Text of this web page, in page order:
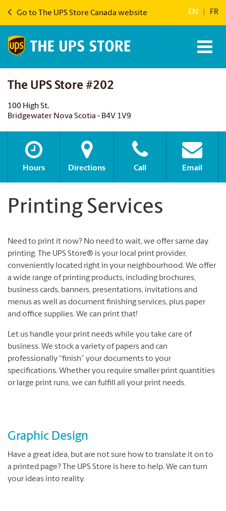
Go to The UPS Store Canada website EN FR
The UPS Store #202
100 High St.
Bridgewater Nova Scotia - B4V 1V9
Hours Directions Call Email
Printing Services
Need to print it now? No need to wait, we offer same day
printing. The UPS Store® is your local print provider,
conveniently located right in your neighbourhood. We offer
a wide range of printing products, including brochures,
business cards, banners, presentations, invitations and
menus as well as document finishing services, plus paper
and office supplies. We can print that!
Let us handle your print needs while you take care of
business. We stock a variety of papers and can
professionally “finish” your documents to your
specifications. Whether you require smaller print quantities
or large print runs, we can fulfill all your print needs.
Graphic Design
Have a great idea, but are not sure how to translate it on to
a printed page? The UPS Store is here to help. We can turn
your ideas into reality.